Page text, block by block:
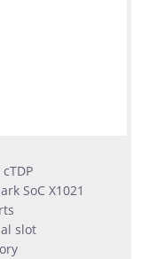
SoC X1021
slot